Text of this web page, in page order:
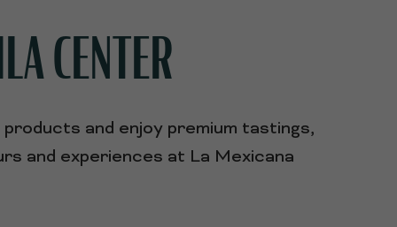
CENTER
and enjoy premium tastings,
and experiences at La Mexicana